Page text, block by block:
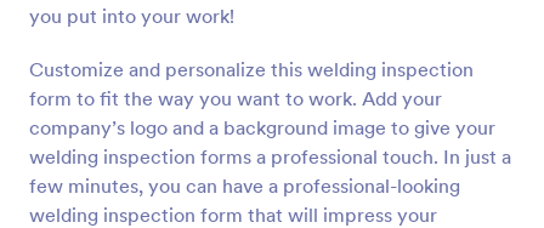
you put into your work!
Customize and personalize this welding inspection
form to fit the way you want to work. Add your
company’s logo and a background image to give your
welding inspection forms a professional touch. In just a
few minutes, you can have a professional-looking
welding inspection form that will impress your